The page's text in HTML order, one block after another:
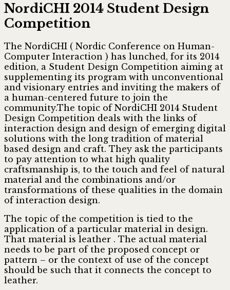
NordiCHI 2014 Student Design
Competition
The NordiCHI ( Nordic Conference on Human-
Computer Interaction ) has lunched, for its 2014
edition, a Student Design Competition aiming at
supplementing its program with unconventional
and visionary entries and inviting the makers of
a human-centered future to join the
community.The topic of NordiCHI 2014 Student
Design Competition deals with the links of
interaction design and design of emerging digital
solutions with the long tradition of material
based design and craft. They ask the participants
to pay attention to what high quality
craftsmanship is, to the touch and feel of natural
material and the combinations and/or
transformations of these qualities in the domain
of interaction design.
The topic of the competition is tied to the
application of a particular material in design.
That material is leather . The actual material
needs to be part of the proposed concept or
pattern – or the context of use of the concept
should be such that it connects the concept to
leather.